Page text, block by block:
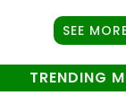
SEE
TRENDING